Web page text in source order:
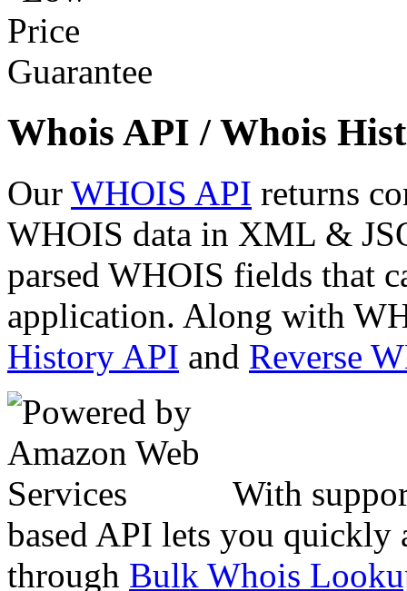
Whois API / Whois
Our WHOIS API returns
WHOIS data in XML &
parsed WHOIS fields that
application. Along with
History API and Reverse
With
based API lets you quickly
through Bulk Whois